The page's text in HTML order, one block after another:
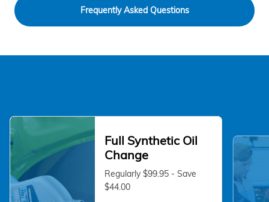
Frequently Asked Questions
Full Synthetic Oil
Change
Regularly $99.95 - Save
$44.00